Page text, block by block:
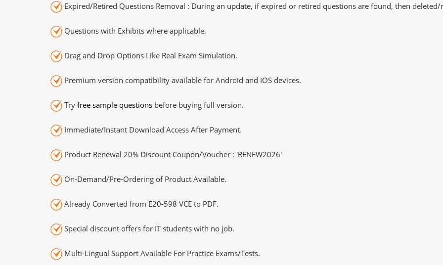
Expired/Retired Questions Removal : During an update, if expired or retired questions are found, then deleted/
Questions with Exhibits where applicable.
Drag and Drop Options Like Real Exam Simulation.
Premium version compatibility available for Android and IOS devices.
Try free sample questions before buying full version.
Immediate/Instant Download Access After Payment.
Product Renewal 20% Discount Coupon/Voucher : 'RENEW2026'
On-Demand/Pre-Ordering of Product Available.
Already Converted from E20-598 VCE to PDF.
Special discount offers for IT students with no job.
Multi-Lingual Support Available For Practice Exams/Tests.